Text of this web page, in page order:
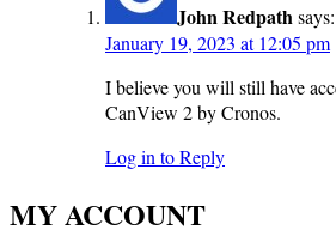
John Redpathsays:
January 19, 2023 at 12:05 pm
I believe you will still have
CanView 2 by Cronos.
Log in to Reply
MY ACCOUNT